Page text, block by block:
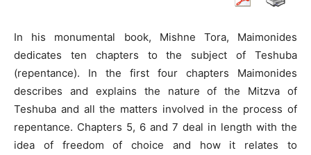
In his monumental book, Mishne Tora, Maimonides
dedicates ten chapters to the subject of Teshuba
(repentance). In the first four chapters Maimonides
describes and explains the nature of the Mitzva of
Teshuba and all the matters involved in the process of
repentance. Chapters 5, 6 and 7 deal in length with the
idea of freedom of choice and how it relates to